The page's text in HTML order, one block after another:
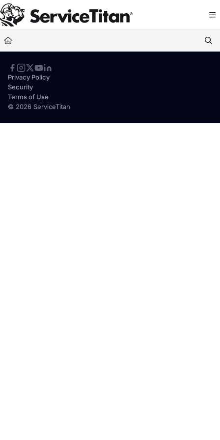
Documentation Index
Fetch the complete documentation index at: https://help.servicetitan.com/
Use this file to discover all available pages before exploring further.
© 2026 ServiceTitan
Privacy Policy
Security
Terms of Use